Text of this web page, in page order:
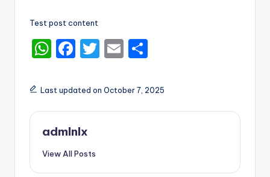
Test post content
W
a
ts
A
p
F
c
e
b
o
o
T
it
te
E
ai
l
ar
e
Last updated on October 7, 2025
admlnlx
View All Posts